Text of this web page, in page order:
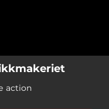
action